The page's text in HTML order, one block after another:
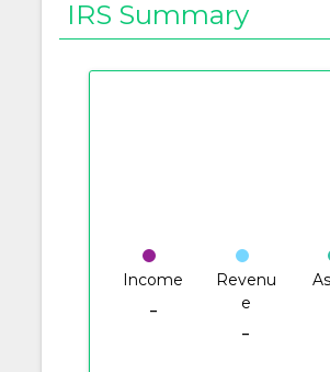
IRS Summary
Income
-
Revenu
e
-